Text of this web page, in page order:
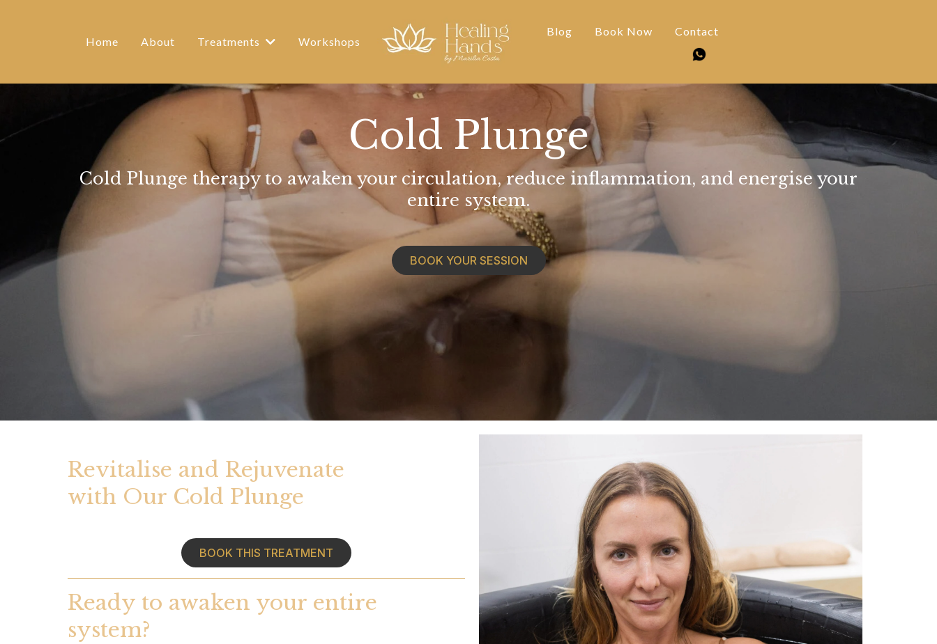
Home About Treatments Workshops
Blog Book Now Contact
Cold Plunge
Cold Plunge therapy to awaken your circulation, reduce inflammation, and energise your
entire system.
BOOK YOUR SESSION
Revitalise and Rejuvenate
with Our Cold Plunge
BOOK THIS TREATMENT
Ready to awaken your entire
system?